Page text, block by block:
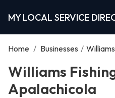
MY LOCAL SERVICE
Home / Businesses /
Williams
Apalachicola